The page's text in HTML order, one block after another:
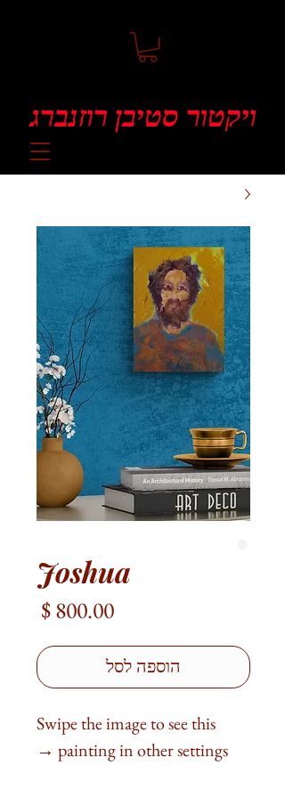
ויקטור סטיבן רוזנברג
Joshua
הוספה לסל
Swipe the image to see this
painting in other settings →